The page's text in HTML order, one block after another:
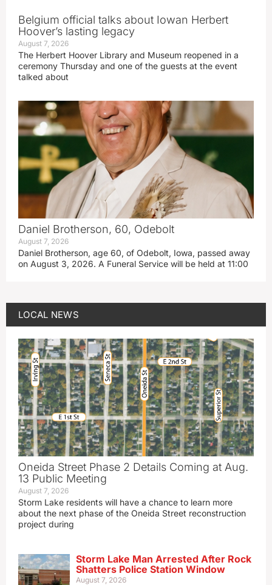
Belgium official talks about Iowan Herbert
Hoover’s lasting legacy
August 7, 2026
The Herbert Hoover Library and Museum reopened in a
ceremony Thursday and one of the guests at the event
talked about
Daniel Brotherson, 60, Odebolt
August 7, 2026
Daniel Brotherson, age 60, of Odebolt, Iowa, passed away
on August 3, 2026. A Funeral Service will be held at 11:00
LOCAL NEWS
Oneida Street Phase 2 Details Coming at Aug.
13 Public Meeting
August 7, 2026
Storm Lake residents will have a chance to learn more
about the next phase of the Oneida Street reconstruction
project during
Storm Lake Man Arrested After Rock
Shatters Police Station Window
August 7, 2026